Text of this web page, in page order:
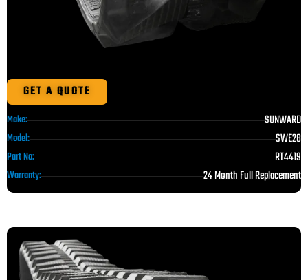
GET A QUOTE
Make: SUNWARD
Model: SWE28
Part No: RT4419
Warranty: 24 Month Full Replacement